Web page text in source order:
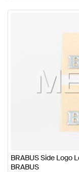
BRABUS Side Logo
BRABUS